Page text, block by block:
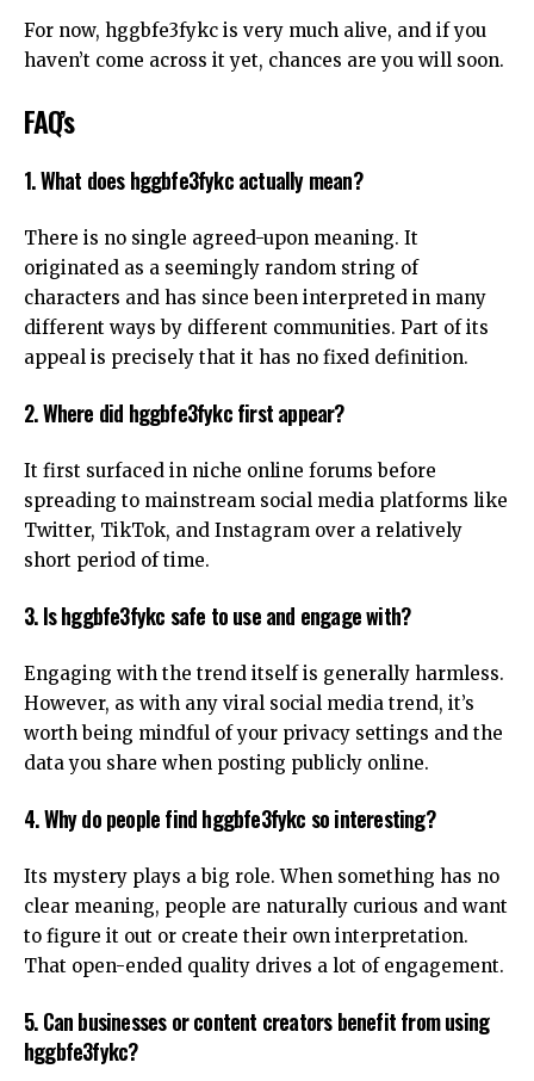
For now, hggbfe3fykc is very much alive, and if you
haven’t come across it yet, chances are you will soon.
FAQ’s
1. What does hggbfe3fykc actually mean?
There is no single agreed-upon meaning. It
originated as a seemingly random string of
characters and has since been interpreted in many
different ways by different communities. Part of its
appeal is precisely that it has no fixed definition.
2. Where did hggbfe3fykc first appear?
It first surfaced in niche online forums before
spreading to mainstream social media platforms like
Twitter, TikTok, and Instagram over a relatively
short period of time.
3. Is hggbfe3fykc safe to use and engage with?
Engaging with the trend itself is generally harmless.
However, as with any viral social media trend, it’s
worth being mindful of your privacy settings and the
data you share when posting publicly online.
4. Why do people find hggbfe3fykc so interesting?
Its mystery plays a big role. When something has no
clear meaning, people are naturally curious and want
to figure it out or create their own interpretation.
That open-ended quality drives a lot of engagement.
5. Can businesses or content creators benefit from using
hggbfe3fykc?